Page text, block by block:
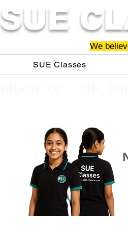
SUE
We
SUE Classes